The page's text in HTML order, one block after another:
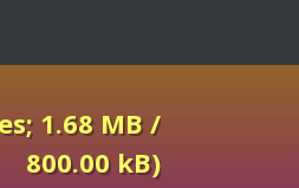
1.68 MB /
800.00 kB)